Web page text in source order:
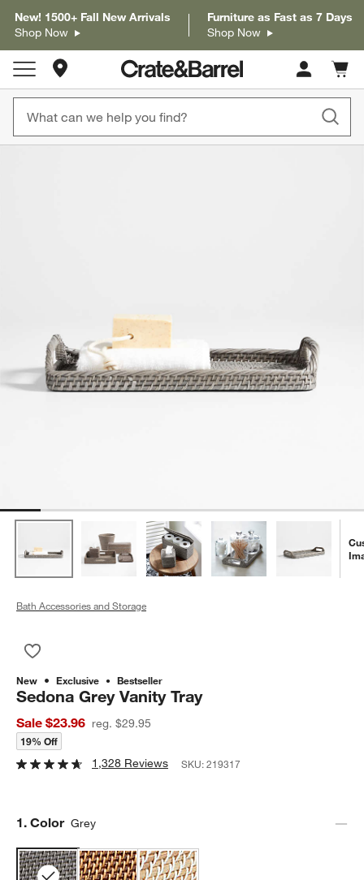
New! 1500+ Fall New Arrivals
Shop Now
Furniture as Fast as 7 Days
Shop Now
Store Locations
Cart
items
Bath Accessories and Storage
New Exclusive Bestseller
Sedona Grey Vanity Tray
Sale $23.96 reg. $29.95
19% Off
1,328 Reviews SKU:219317
Step
1. Color Grey